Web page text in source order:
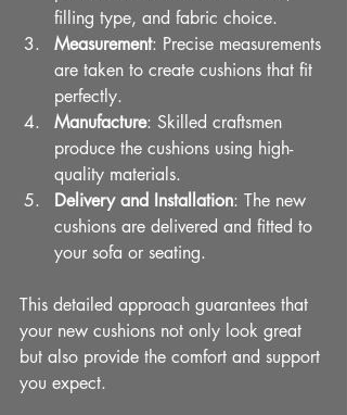
filling type, and fabric choice.
Measurement: Precise measurements
are taken to create cushions that fit
perfectly.
Manufacture: Skilled craftsmen
produce the cushions using high-
quality materials.
Delivery and Installation: The new
cushions are delivered and fitted to
your sofa or seating.
This detailed approach guarantees that
your new cushions not only look great
but also provide the comfort and support
you expect.